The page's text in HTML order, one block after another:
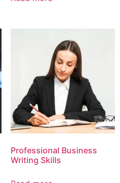
Professional Business
Writing Skills